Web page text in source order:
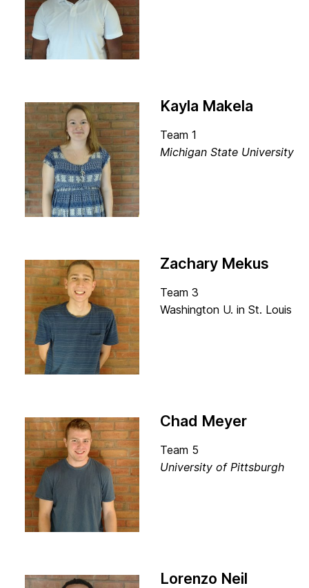
Kayla Makela
Team 1
Michigan State University
Zachary Mekus
Team 3
Washington U. in St. Louis
Chad Meyer
Team 5
University of Pittsburgh
Lorenzo Neil